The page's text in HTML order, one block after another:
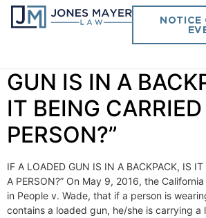
NOTICE
Day:May 13, 2016
GUN IS IN A
IT BEING
PERSON?”
IF A LOADED GUN IS IN A BACKPACK, IS IT
A PERSON?” On May 9, 2016, the
in People v. Wade, that if a person is
contains a loaded gun, he/she is carrying a